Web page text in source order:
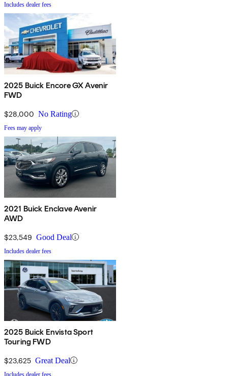
Includes dealer fees
2025 Buick Encore GX Avenir
FWD
$28,000 No Rating
Fees may apply
2021 Buick Enclave Avenir
AWD
$23,549 Good Deal
Includes dealer fees
2025 Buick Envista Sport
Touring FWD
$23,625 Great Deal
Includes dealer fees